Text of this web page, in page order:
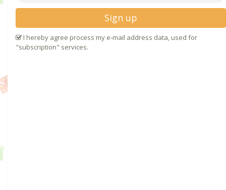
Sign up
I hereby agree process my e-mail address data, used for
"subscription" services.